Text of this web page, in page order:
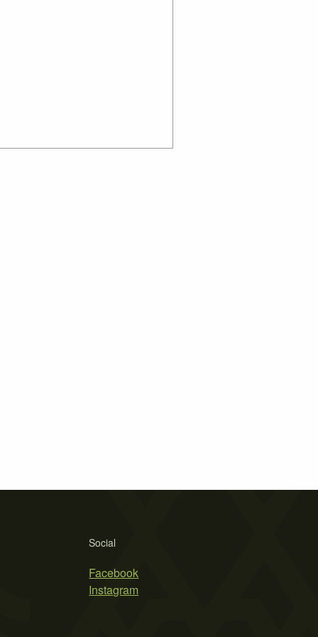
Social
Facebook
Instagram